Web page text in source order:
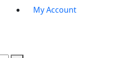
My Account